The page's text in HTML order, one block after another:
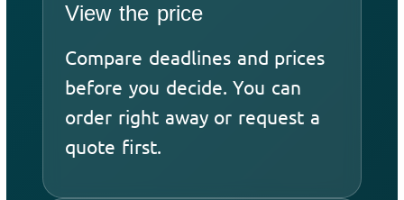
View the price
Compare deadlines and prices
before you decide. You can
order right away or request a
quote first.